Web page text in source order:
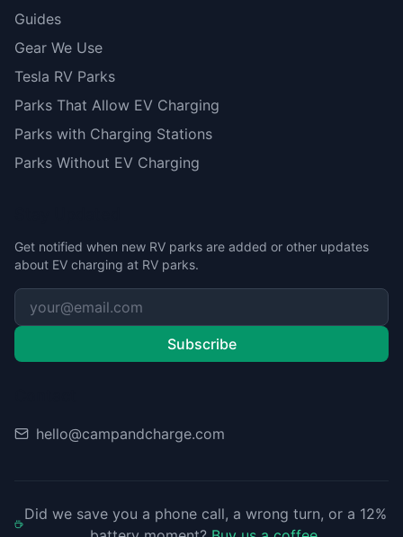
Guides
Gear We Use
Tesla RV Parks
Parks That Allow EV Charging
Parks with Charging Stations
Parks Without EV Charging
Get notified when new RV parks are added or other updates
about EV charging at RV parks.
Subscribe
hello@campandcharge.com
Did we save you a phone call, a wrong turn, or a 12%